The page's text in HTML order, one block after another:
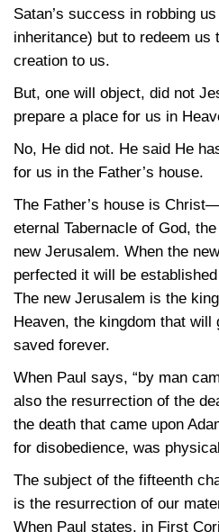
Satan’s success in robbing
inheritance) but to redeem us
creation to us.
But, one will object, did not
prepare a place for us in
No, He did not. He said He
for us in the Father’s house.
The Father’s house is
eternal Tabernacle of God,
new Jerusalem. When the
perfected it will be
The new Jerusalem is the
Heaven, the kingdom that will
saved forever.
When Paul says, “by man
also the resurrection of the
the death that came upon
for disobedience, was
The subject of the fifteenth
is the resurrection of our
When Paul states, in First